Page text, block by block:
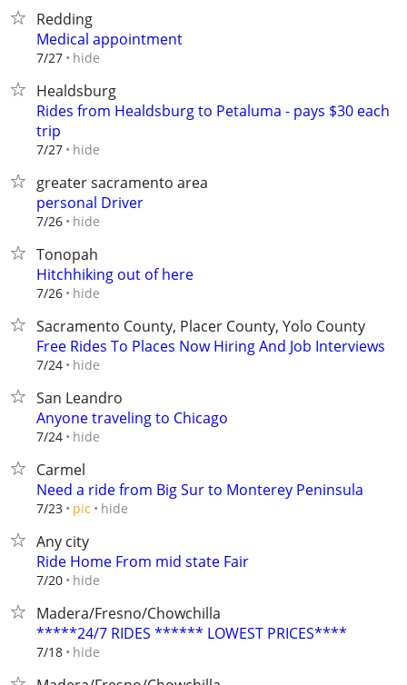
Redding
Medical appointment
7/27 hide
Healdsburg
Rides from Healdsburg to Petaluma - pays $30 each
trip
7/27 hide
greater sacramento area
personal Driver
7/26 hide
Tonopah
Hitchhiking out of here
7/26 hide
Sacramento County, Placer County, Yolo County
Free Rides To Places Now Hiring And Job Interviews
7/24 hide
San Leandro
Anyone traveling to Chicago
7/24 hide
Carmel
Need a ride from Big Sur to Monterey Peninsula
7/23 pic hide
Any city
Ride Home From mid state Fair
7/20 hide
Madera/Fresno/Chowchilla
*****24/7 RIDES ****** LOWEST PRICES****
7/18 hide